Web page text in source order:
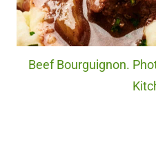
Beef Bourguignon.